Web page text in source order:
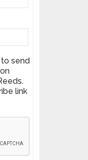
send
link